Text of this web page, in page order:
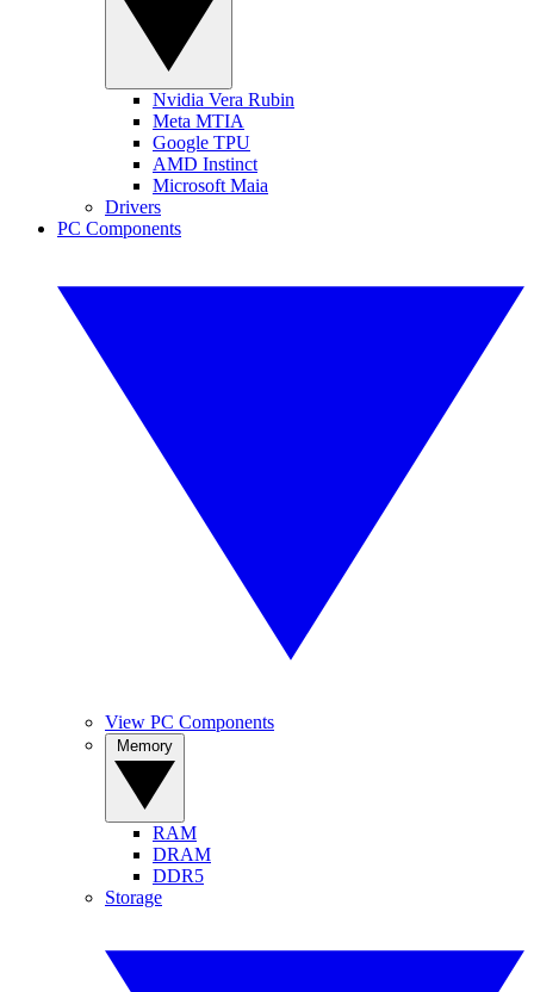
Nvidia Vera Rubin
Meta MTIA
Google TPU
AMD Instinct
Microsoft Maia
Drivers
PC Components
View PC Components
RAM
DRAM
DDR5
Storage